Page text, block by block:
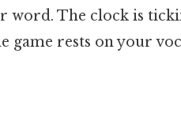
word. The clock is
game rests on your